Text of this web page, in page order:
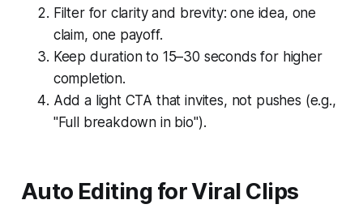
Filter for clarity and brevity: one idea, one
claim, one payoff.
Keep duration to 15–30 seconds for higher
completion.
Add a light CTA that invites, not pushes (e.g.,
"Full breakdown in bio").
Auto Editing for Viral Clips